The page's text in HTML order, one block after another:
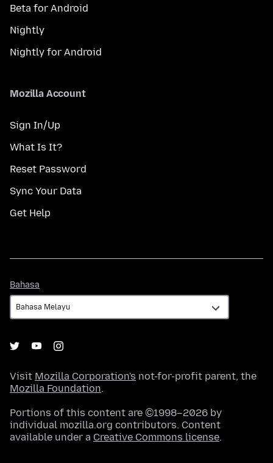
Beta for Android
Nightly
Nightly for Android
Mozilla Account
Sign In/Up
What Is It?
Reset Password
Sync Your Data
Get Help
Bahasa
Visit Mozilla Corporation's not-for-profit parent, the
Mozilla Foundation.
Portions of this content are ©1998–2026 by
individual mozilla.org contributors. Content
available under a Creative Commons license.